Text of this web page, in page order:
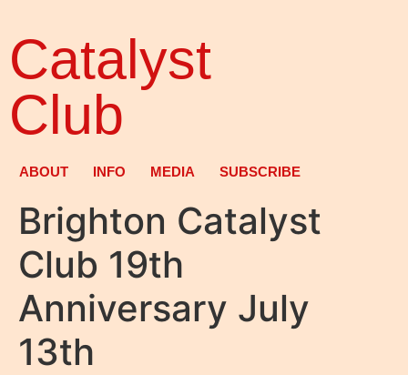
Catalyst
Club
ABOUT INFO MEDIA SUBSCRIBE
Brighton Catalyst
Club 19th
Anniversary July
13th